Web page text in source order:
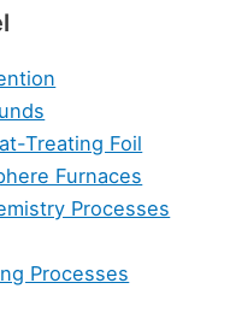
Treating Foil
Furnaces
Processes
Processes